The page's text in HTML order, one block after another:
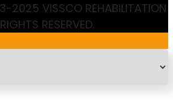
2025 VISSCO REHABILITATION
RESERVED.